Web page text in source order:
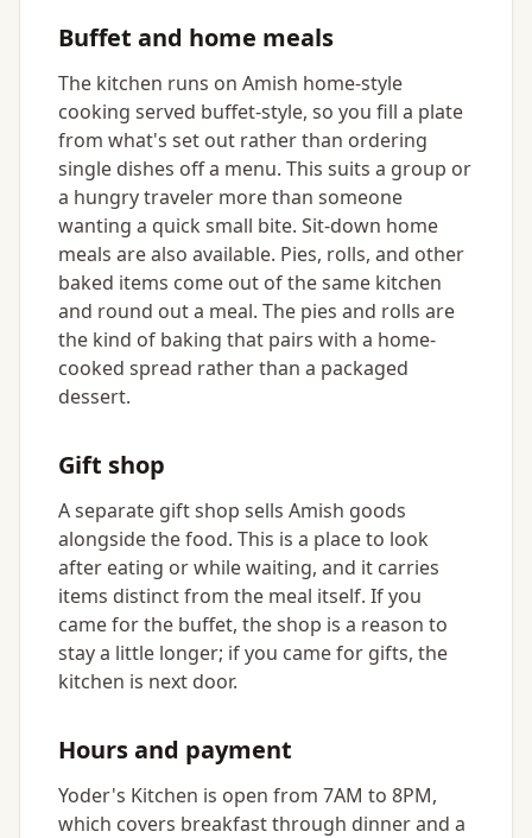
Buffet and home meals
The kitchen runs on Amish home-style
cooking served buffet-style, so you fill a plate
from what's set out rather than ordering
single dishes off a menu. This suits a group or
a hungry traveler more than someone
wanting a quick small bite. Sit-down home
meals are also available. Pies, rolls, and other
baked items come out of the same kitchen
and round out a meal. The pies and rolls are
the kind of baking that pairs with a home-
cooked spread rather than a packaged
dessert.
Gift shop
A separate gift shop sells Amish goods
alongside the food. This is a place to look
after eating or while waiting, and it carries
items distinct from the meal itself. If you
came for the buffet, the shop is a reason to
stay a little longer; if you came for gifts, the
kitchen is next door.
Hours and payment
Yoder's Kitchen is open from 7AM to 8PM,
which covers breakfast through dinner and a